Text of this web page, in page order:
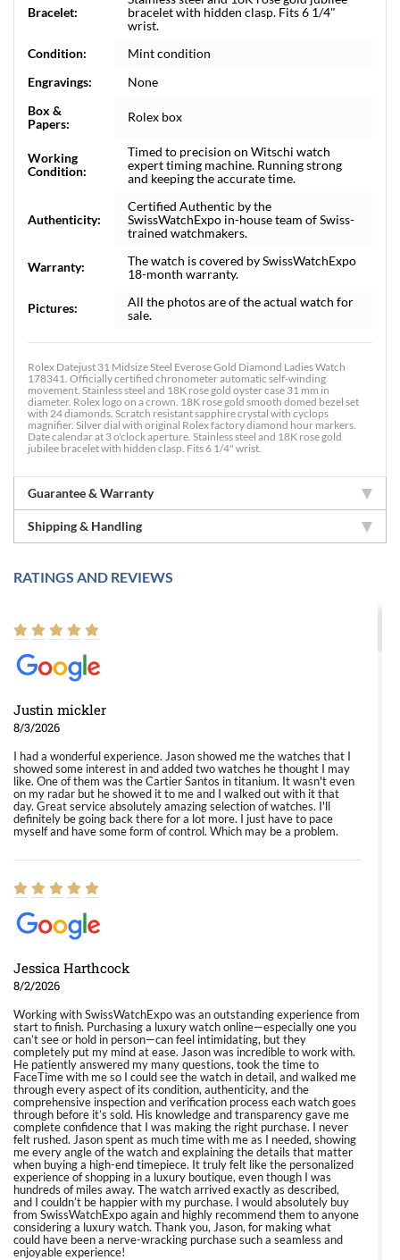
Bracelet:
bracelet with hidden clasp. Fits 6 1/4"
wrist.
Condition:
Mint condition
Engravings:
None
Box &
Papers:
Rolex box
Working
Condition:
Timed to precision on Witschi watch
expert timing machine. Running strong
and keeping the accurate time.
Authenticity:
Certified Authentic by the
SwissWatchExpo in-house team of Swiss-
trained watchmakers.
Warranty:
The watch is covered by SwissWatchExpo
18-month warranty.
Pictures:
All the photos are of the actual watch for
sale.
Rolex Datejust 31 Midsize Steel Everose Gold Diamond Ladies Watch
178341. Officially certified chronometer automatic self-winding
movement. Stainless steel and 18K rose gold oyster case 31 mm in
diameter. Rolex logo on a crown. 18K rose gold smooth domed bezel set
with 24 diamonds. Scratch resistant sapphire crystal with cyclops
magnifier. Silver dial with original Rolex factory diamond hour markers.
Date calendar at 3 o'clock aperture. Stainless steel and 18K rose gold
jubilee bracelet with hidden clasp. Fits 6 1/4" wrist.
Guarantee & Warranty
Shipping & Handling
RATINGS AND REVIEWS
Justin mickler
8/3/2026
I had a wonderful experience. Jason showed me the watches that I
showed some interest in and added two watches he thought I may
like. One of them was the Cartier Santos in titanium. It wasn't even
on my radar but he showed it to me and I walked out with it that
day. Great service absolutely amazing selection of watches. I'll
definitely be going back there for a lot more. I just have to pace
myself and have some form of control. Which may be a problem.
Jessica Harthcock
8/2/2026
Working with SwissWatchExpo was an outstanding experience from
start to finish. Purchasing a luxury watch online—especially one you
can’t see or hold in person—can feel intimidating, but they
completely put my mind at ease. Jason was incredible to work with.
He patiently answered my many questions, took the time to
FaceTime with me so I could see the watch in detail, and walked me
through every aspect of its condition, authenticity, and the
comprehensive inspection and verification process each watch goes
through before it’s sold. His knowledge and transparency gave me
complete confidence that I was making the right purchase. I never
felt rushed. Jason spent as much time with me as I needed, showing
me every angle of the watch and explaining the details that matter
when buying a high-end timepiece. It truly felt like the personalized
experience of shopping in a luxury boutique, even though I was
hundreds of miles away. The watch arrived exactly as described,
and I couldn’t be happier with my purchase. I would absolutely buy
from SwissWatchExpo again and highly recommend them to anyone
considering a luxury watch. Thank you, Jason, for making what
could have been a nerve-wracking purchase such a seamless and
enjoyable experience!